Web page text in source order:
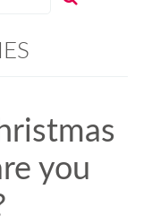
you